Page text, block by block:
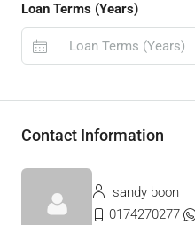
Loan Terms (Years)
Contact Information
sandy boon
0174270277